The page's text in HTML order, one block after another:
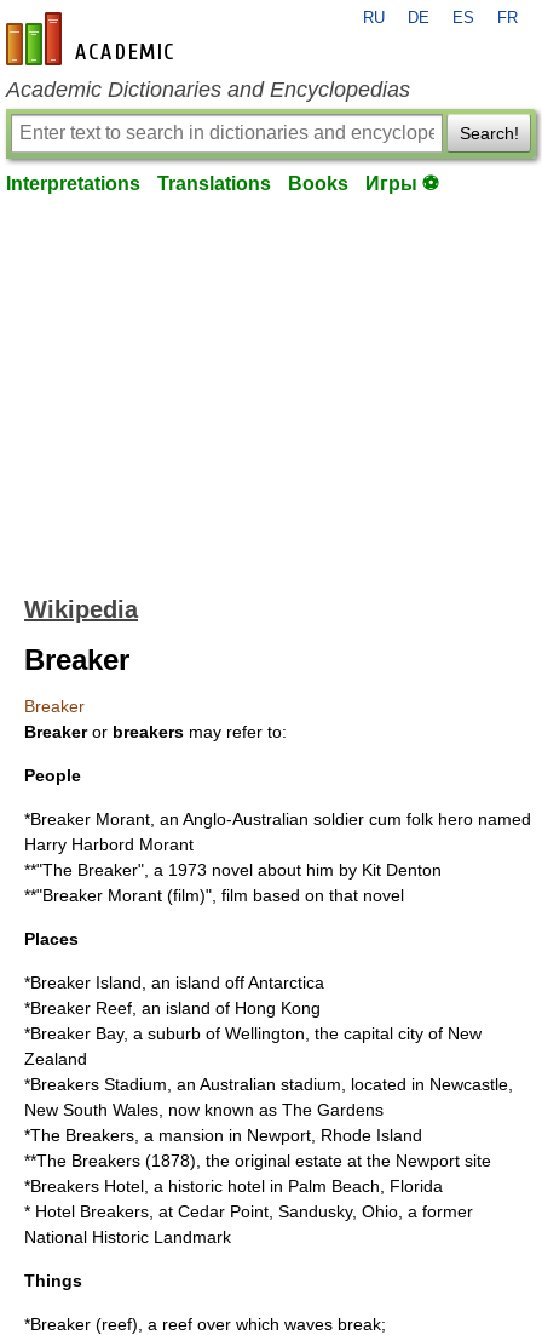
en-academic.com
RU DE ES FR
Academic Dictionaries and Encyclopedias
Search!
Interpretations Translations Books Игры ⚽
Wikipedia
Breaker
Breaker
Breakeror breakers may refer to:
People
*Breaker Morant , an Anglo-Australian soldier cum folk hero named
Harry Harbord Morant
**"The Breaker", a 1973 novel about him by Kit Denton
**"Breaker Morant (film)", film based on that novel
Places
*Breaker Island , an island off Antarctica
*Breaker Reef , an island of Hong Kong
*Breaker Bay, a suburb of Wellington, the capital city of New
Zealand
*Breakers Stadium , an Australian stadium, located in Newcastle,
New South Wales, now known as The Gardens
*The Breakers , a mansion in Newport, Rhode Island
**The Breakers (1878) , the original estate at the Newport site
*Breakers Hotel , a historic hotel in Palm Beach, Florida
* Hotel Breakers , at Cedar Point , Sandusky, Ohio, a former
National Historic Landmark
Things
*Breaker (reef) , a reef over which waves break;